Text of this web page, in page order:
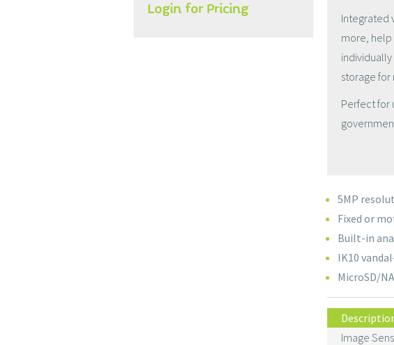
Login for Pricing
Integrated
more, help
storage for
Perfect for
5MP
Fixed or
Built-in
IK10
MicroSD/
Image